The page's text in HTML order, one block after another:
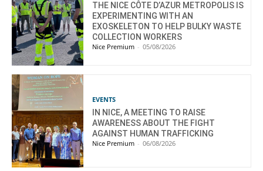
THE NICE CÔTE D’AZUR METROPOLIS IS
EXPERIMENTING WITH AN
EXOSKELETON TO HELP BULKY WASTE
COLLECTION WORKERS
Nice Premium - 05/08/2026
EVENTS
IN NICE, A MEETING TO RAISE
AWARENESS ABOUT THE FIGHT
AGAINST HUMAN TRAFFICKING
Nice Premium - 06/08/2026